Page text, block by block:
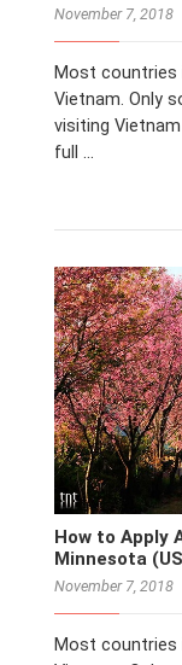
November 7, 2018
Most countries
Vietnam. Only
visiting
full …
How to Apply
Minnesota
November 7, 2018
Most countries